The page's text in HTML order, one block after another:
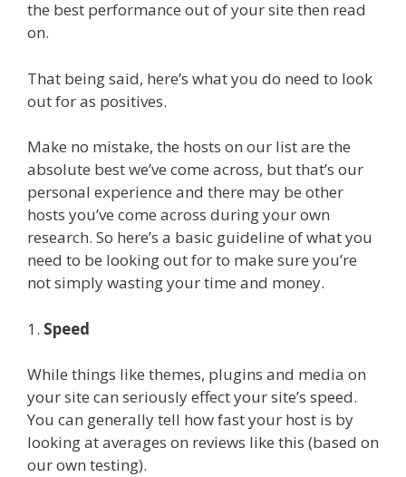
the best performance out of your site then read
on.
That being said, here’s what you do need to look
out for as positives.
Make no mistake, the hosts on our list are the
absolute best we’ve come across, but that’s our
personal experience and there may be other
hosts you’ve come across during your own
research. So here’s a basic guideline of what you
need to be looking out for to make sure you’re
not simply wasting your time and money.
1. Speed
While things like themes, plugins and media on
your site can seriously effect your site’s speed.
You can generally tell how fast your host is by
looking at averages on reviews like this (based on
our own testing).